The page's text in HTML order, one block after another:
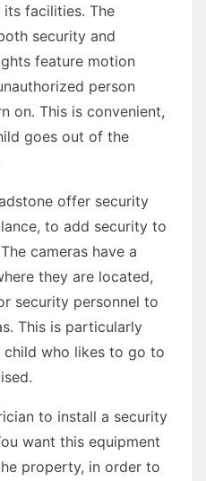
facilities. The
security and
feature motion
person
on. This is convenient,
goes out of the
offer security
to add security to
cameras have a
they are located,
security personnel to
This is particularly
who likes to go to
to install a security
want this equipment
property, in order to